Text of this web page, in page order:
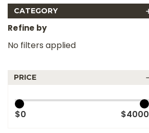
CATEGORY
Refine by
No filters applied
PRICE
$0 $4000